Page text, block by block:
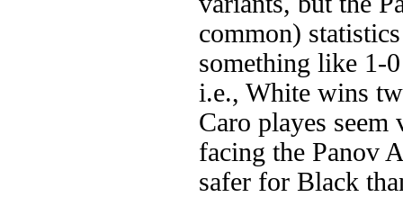
common)
something like 1-
i.e., White wins
Caro playes
facing the Panov
safer for Black